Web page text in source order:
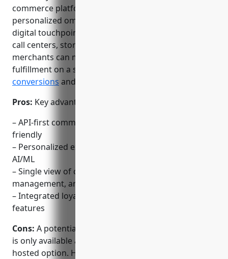
commerce platform that allows merchants to deliver
personalized omnichannel experiences across all
digital touchpoints including mobile apps, websites,
call centers, stores and more. With Demandware,
merchants can manage orders, inventory and
fulfillment on a single platform to drive higher
conversions and retention.
Pros: Key advantages of Demandware include:
– API-first commerce platform that is developer
friendly
– Personalized experiences across all channels using
AI/ML
– Single view of customer with integrated order
management, analytics and returns
– Integrated loyalty and subscription management
features
Cons: A potential disadvantage is that Demandware
is only available as a paid subscription with no self-
hosted option. However, the platform offers